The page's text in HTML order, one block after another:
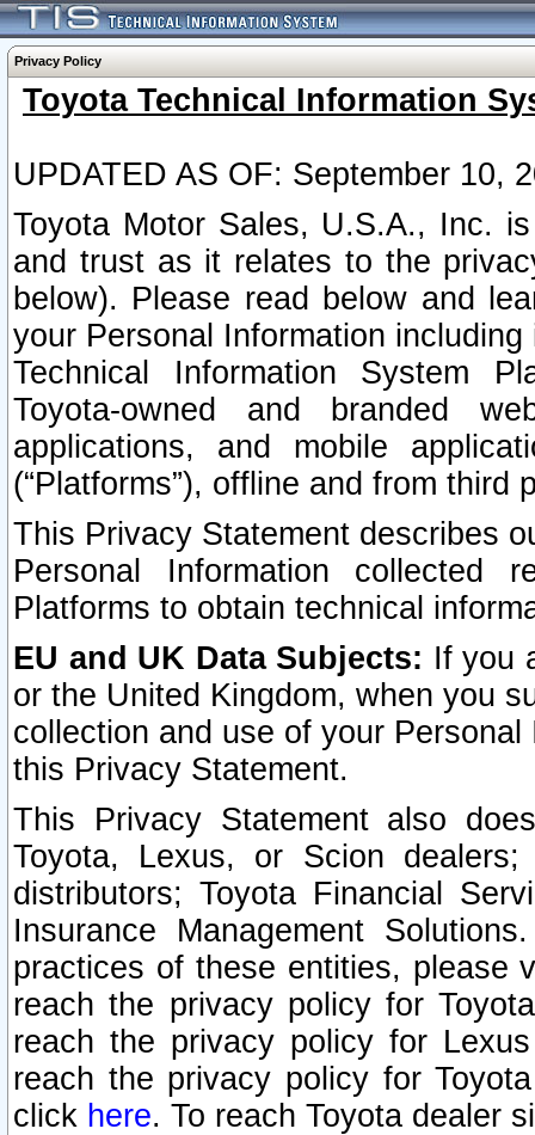
Privacy Policy
Toyota Technical Information
UPDATED AS OF: September 10,
Toyota Motor Sales, U.S.A., Inc.
and trust as it relates to the
below). Please read below and
your Personal Information
Technical Information System
Toyota-owned and branded
applications, and mobile
(“Platforms”), offline and from third
This Privacy Statement describes
Personal Information collected
Platforms to obtain technical
EU and UK Data Subjects: If you
or the United Kingdom, when you
collection and use of your
this Privacy Statement.
This Privacy Statement also
Toyota, Lexus, or Scion
distributors; Toyota Financial
Insurance Management
practices of these entities, please
reach the privacy policy for
reach the privacy policy for
reach the privacy policy for
click here. To reach Toyota dealer